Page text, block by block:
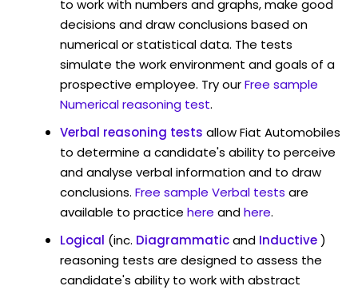
to work with numbers and graphs, make good
decisions and draw conclusions based on
numerical or statistical data. The tests
simulate the work environment and goals of a
prospective employee. Try ourFree sample
Numerical reasoning test.
Verbal reasoning tests allow Fiat Automobiles
to determine a candidate's ability to perceive
and analyse verbal information and to draw
conclusions. Free sample Verbal tests are
available to practice here andhere.
Logical (inc. Diagrammaticand Inductive)
reasoning tests are designed to assess the
candidate's ability to work with abstract